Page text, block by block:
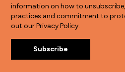
information on how to
practices and commitment to
out our Privacy Policy.